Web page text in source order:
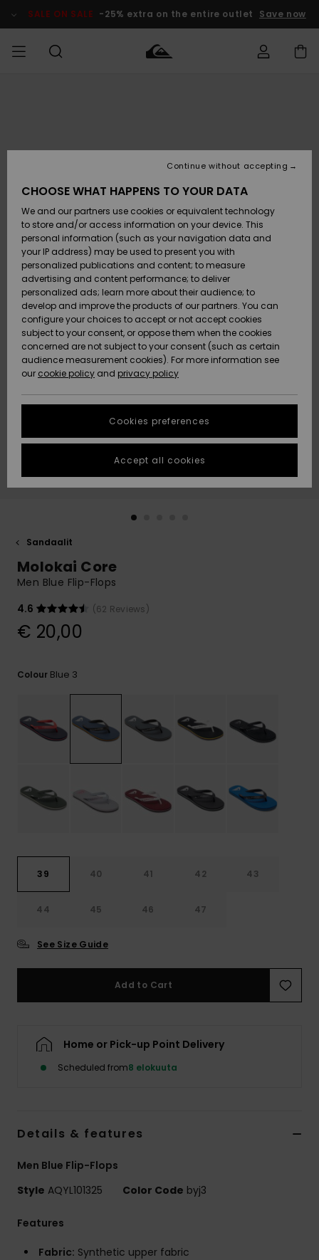
Product SALE ON SALE -25% extra on the entire outlet Save now
Lisätarvikkeet
Kengät ja
sandaalit
Surffaus /
Vesi
Snow
Uutuudet
Suosikit
Lisätarvikkeet
Kengät ja
sandaalit
Surffaus /
Vesi
Lumi
Uutuudet
Suosikit
Uutuudet
Suosikit
Snow
SURF
Highlights
Yhteisö
SNOW
Lasten
Talvivarusteet
Naisten
Talvivarusteet
Highlights
Community
SALE ON
SALE
Outlet
Women
HELP &
CONTACT
Payment
Gift Card
Quiksilver
Freedom
Data Protection
Start a
conversation
fastest answer
to your
question.
Start a
access our
contact form.
STORELOCATOR
GIFTCARDS
Sandaalit
Molokai Core
Men Blue Flip-Flops
4.6
(62 Reviews)
€ 20,00
Colour Blue 3
39 40 41 42 43
44 45 46 47
See Size Guide
Add to Cart
Home or Pick-up Point Delivery
Scheduled from8 elokuuta
Details & features
Men Blue Flip-Flops
Style AQYL101325 Color Code byj3
Features
Fabric: Synthetic upper fabric
CHOOSE WHAT HAPPENS TO YOUR DATA
We and our partners use cookies or equivalent technology
to store and/or access information on your device. This
personal information (such as your navigation data and
your IP address) may be used to present you with
personalized publications and content; to measure
advertising and content performance; to deliver
personalized ads; learn more about their audience; to
develop and improve the products of our partners. You can
configure your choices to accept or not accept cookies
subject to your consent, or oppose them when the cookies
concerned are not subject to your consent (such as certain
audience measurement cookies). For more information see
our cookie policy and privacy policy
Cookies preferences
Continue without accepting
Accept all cookies